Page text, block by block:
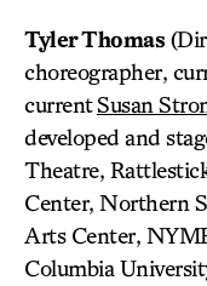
Tyler Thomas
choreographer,
currentSusan
developed and
Theatre,
Center, Northern
Arts Center,
Columbia